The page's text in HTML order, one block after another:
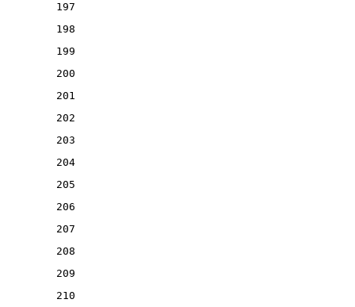
197
198
199
200
201
202
203
204
205
206
207
208
209
210